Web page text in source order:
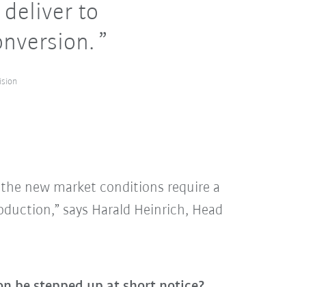
to
new market conditions require a
says Harald Heinrich, Head